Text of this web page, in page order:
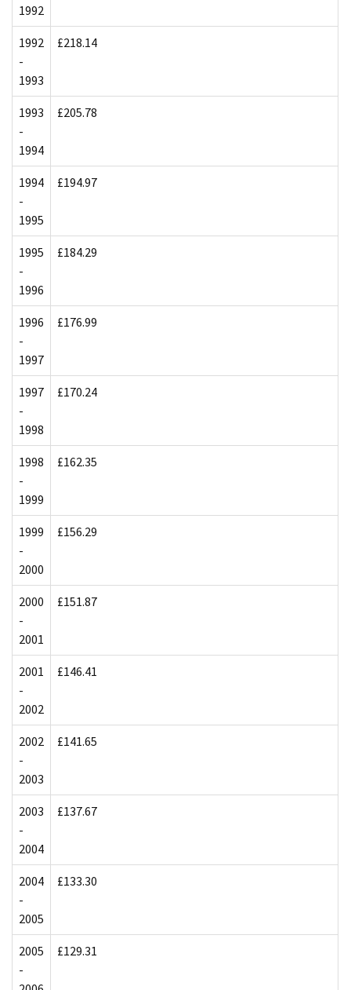
1992
1992
-
1993
£218.14
1993
-
1994
£205.78
1994
-
1995
£194.97
1995
-
1996
£184.29
1996
-
1997
£176.99
1997
-
1998
£170.24
1998
-
1999
£162.35
1999
-
2000
£156.29
2000
-
2001
£151.87
2001
-
2002
£146.41
2002
-
2003
£141.65
2003
-
2004
£137.67
2004
-
2005
£133.30
2005
-
£129.31